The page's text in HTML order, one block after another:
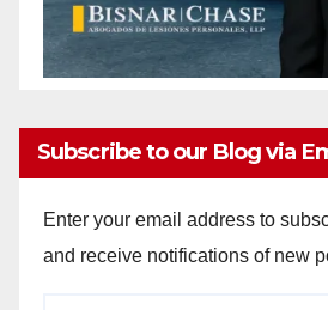
Subscribe to our Blog via
Enter your email address to
and receive notifications of new